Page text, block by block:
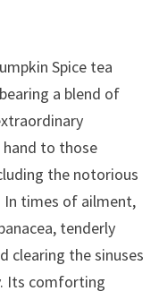
Spice tea
a blend of
to those
the notorious
In times of ailment,
tenderly
clearing the sinuses
Its comforting